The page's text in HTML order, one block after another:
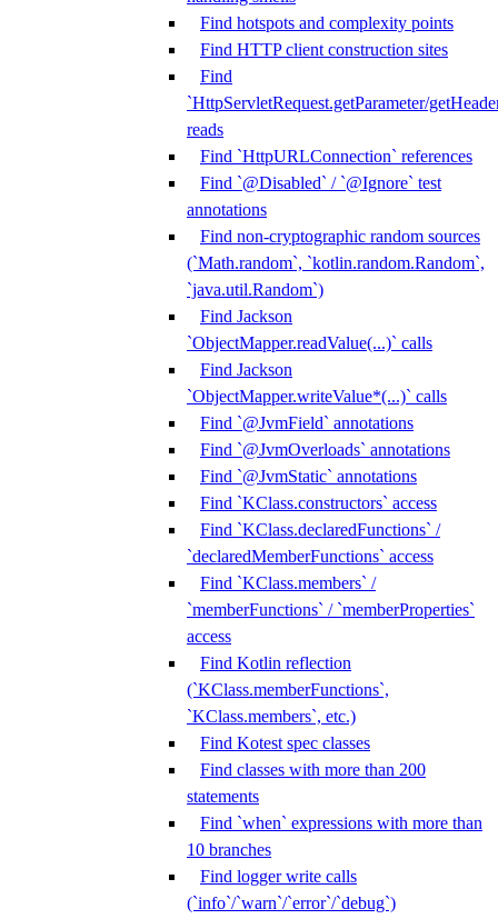
Find hotspots and complexity points
Find HTTP client construction sites
Find
`HttpServletRequest.getParameter/
reads
Find `HttpURLConnection` references
Find `@Disabled` / `@Ignore` test
annotations
Find non-cryptographic random sources
(`Math.random`, `kotlin.random.Random`,
`java.util.Random`)
Find Jackson
`ObjectMapper.readValue(...)` calls
Find Jackson
`ObjectMapper.writeValue*(...)` calls
Find `@JvmField` annotations
Find `@JvmOverloads` annotations
Find `@JvmStatic` annotations
Find `KClass.constructors` access
Find `KClass.declaredFunctions` /
`declaredMemberFunctions` access
Find `KClass.members` /
`memberFunctions` / `memberProperties`
access
Find Kotlin reflection
(`KClass.memberFunctions`,
`KClass.members`, etc.)
Find Kotest spec classes
Find classes with more than 200
statements
Find `when` expressions with more than
10 branches
Find logger write calls
(`info`/`warn`/`error`/`debug`)